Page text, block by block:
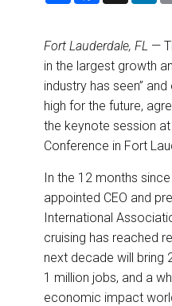
TRAINING & RESOURCES
o
o
k
d
n
Fort Lauderdale, FL —
in the largest growth
industry has seen”
high for the future,
the keynote session
Conference in Fort
In the 12 months since
appointed CEO and
International
cruising has reached
next decade will bring
1 million jobs, and a
economic impact